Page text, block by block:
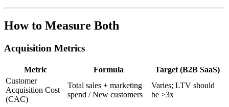
How to Measure Both
Acquisition Metrics
Metric Formula
Target (B2B SaaS)
Customer
Acquisition Cost
(CAC)
Total sales + marketing
spend / New customers
Varies; LTV should
be >3x